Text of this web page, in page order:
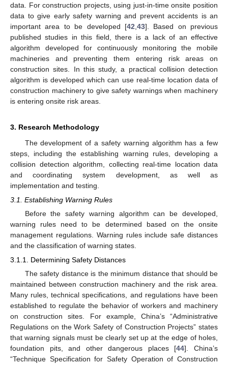
data. For construction projects, using just-in-time onsite position
data to give early safety warning and prevent accidents is an
important area to be developed [42 43]. Based on previous
published studies in this field, there is a lack of an effective
algorithm developed for continuously monitoring the mobile
machineries and preventing them entering risk areas on
construction sites. In this study, a practical collision detection
algorithm is developed which can use real-time location data of
construction machinery to give safety warnings when machinery
is entering onsite risk areas.
3. Research Methodology
The development of a safety warning algorithm has a few
steps, including the establishing warning rules, developing a
collision detection algorithm, collecting real-time location data
and coordinating system development, as well as
implementation and testing.
3.1. Establishing Warning Rules
Before the safety warning algorithm can be developed,
warning rules need to be determined based on the onsite
management regulations. Warning rules include safe distances
and the classification of warning states.
3.1.1. Determining Safety Distances
The safety distance is the minimum distance that should be
maintained between construction machinery and the risk area.
Many rules, technical specifications, and regulations have been
established to regulate the behavior of workers and machinery
on construction sites. For example, China’s “Administrative
Regulations on the Work Safety of Construction Projects” states
that warning signals must be clearly set up at the edge of holes,
foundation pits, and other dangerous places [44]. China’s
“Technique Specification for Safety Operation of Construction